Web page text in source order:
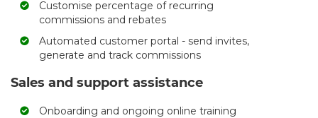
Customise percentage of recurring
commissions and rebates
Automated customer portal - send invites,
generate and track commissions
Sales and support assistance
Onboarding and ongoing online training